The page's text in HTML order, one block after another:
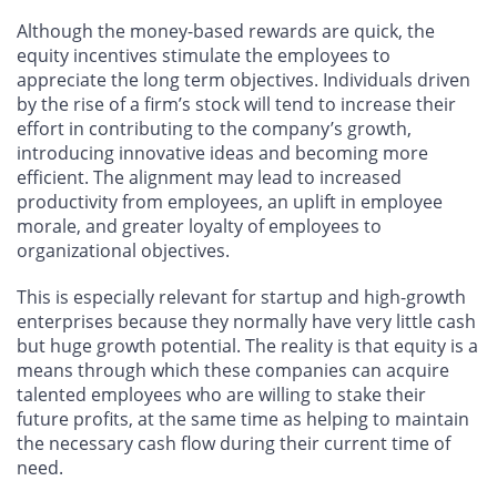
Although the money-based rewards are quick, the
equity incentives stimulate the employees to
appreciate the long term objectives. Individuals driven
by the rise of a firm’s stock will tend to increase their
effort in contributing to the company’s growth,
introducing innovative ideas and becoming more
efficient. The alignment may lead to increased
productivity from employees, an uplift in employee
morale, and greater loyalty of employees to
organizational objectives.
This is especially relevant for startup and high-growth
enterprises because they normally have very little cash
but huge growth potential. The reality is that equity is a
means through which these companies can acquire
talented employees who are willing to stake their
future profits, at the same time as helping to maintain
the necessary cash flow during their current time of
need.